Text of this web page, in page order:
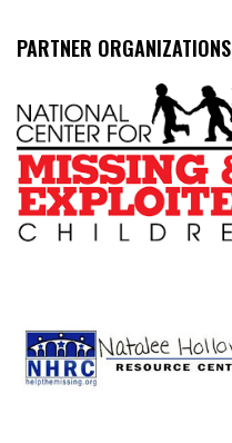
PARTNER ORGANIZATIONS